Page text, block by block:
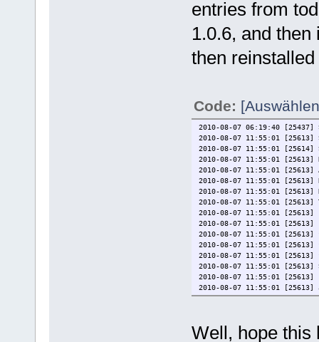
entries from
1.0.6, and
then
Code:
2010-08-07 06:19:40
2010-08-07 11:55:01
2010-08-07 11:55:01
2010-08-07 11:55:01 [25613]
2010-08-07 11:55:01
2010-08-07 11:55:01
2010-08-07 11:55:01 [25613]
2010-08-07 11:55:01 [25613]
2010-08-07 11:55:01 [25613]
2010-08-07 11:55:01
2010-08-07 11:55:01
2010-08-07 11:55:01
2010-08-07 11:55:01
2010-08-07 11:55:01
2010-08-07 11:55:01 [25613]
2010-08-07 11:55:01
2010-08-07 11:55:01
2010-08-07 11:55:03
Well, hope this